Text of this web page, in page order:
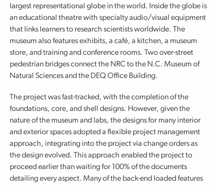
largest representational globe in the world. Inside the globe is
an educational theatre with specialty audio/visual equipment
that links learners to research scientists worldwide. The
museum also features exhibits, a café, a kitchen, a museum
store, and training and conference rooms. Two over-street
pedestrian bridges connect the NRC to the N.C. Museum of
Natural Sciences and the DEQ Office Building.
The project was fast-tracked, with the completion of the
foundations, core, and shell designs. However, given the
nature of the museum and labs, the designs for many interior
and exterior spaces adopted a flexible project management
approach, integrating into the project via change orders as
the design evolved. This approach enabled the project to
proceed earlier than waiting for 100% of the documents
detailing every aspect. Many of the back-end loaded features